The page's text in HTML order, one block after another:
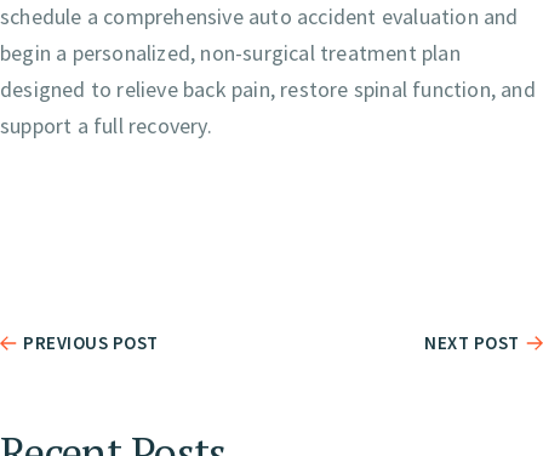
schedule a comprehensive auto accident evaluation and
begin a personalized, non-surgical treatment plan
designed to relieve back pain, restore spinal function, and
support a full recovery.
PREVIOUS POST NEXT POST